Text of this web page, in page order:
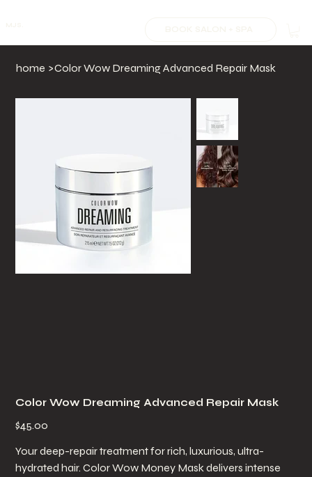
home >Color Wow Dreaming Advanced Repair Mask
Color Wow Dreaming Advanced Repair Mask
Price
$45.00
Your deep-repair treatment for rich, luxurious, ultra-
hydrated hair. Color Wow Money Mask delivers intense